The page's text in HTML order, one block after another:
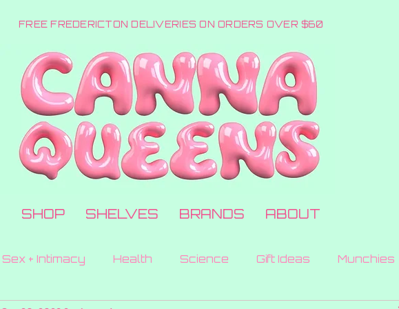
FREE FREDERICTON DELIVERIES ON ORDERS OVER $60
SHOP SHELVES BRANDS ABOUT
Sex + Intimacy Health Science Gift Ideas Munchies